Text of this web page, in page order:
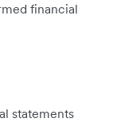
financial
statements